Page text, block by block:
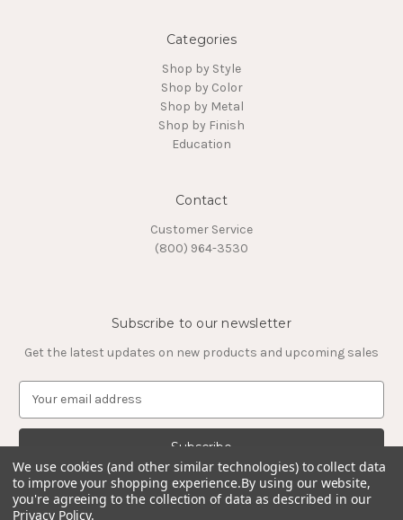
Categories
Shop by Style
Shop by Color
Shop by Metal
Shop by Finish
Education
Contact
Customer Service
(800) 964-3530
Subscribe to our newsletter
Get the latest updates on new products and upcoming sales
a
l
A
d
We use cookies (and other similar technologies) to collect data
to improve your shopping experience.By using our website,
you're agreeing to the collection of data as described in our
Privacy Policy.